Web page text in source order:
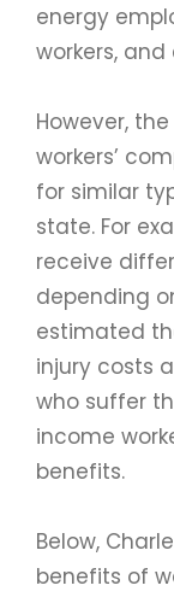
energy
workers,
However,
workers’
for similar
state. For
receive
depending
estimated
injury costs
who suffer
income
benefits.
Below,
benefits of